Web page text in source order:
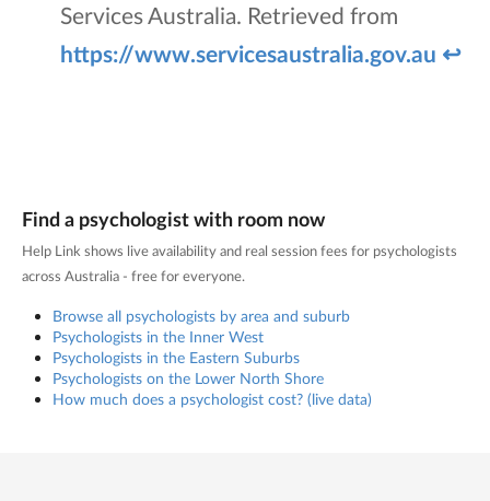
Services Australia. Retrieved from
https://www.servicesaustralia.gov.au ↩
Find a psychologist with room now
Help Link shows live availability and real session fees for psychologists
across Australia - free for everyone.
Browse all psychologists by area and suburb
Psychologists in the Inner West
Psychologists in the Eastern Suburbs
Psychologists on the Lower North Shore
How much does a psychologist cost? (live data)